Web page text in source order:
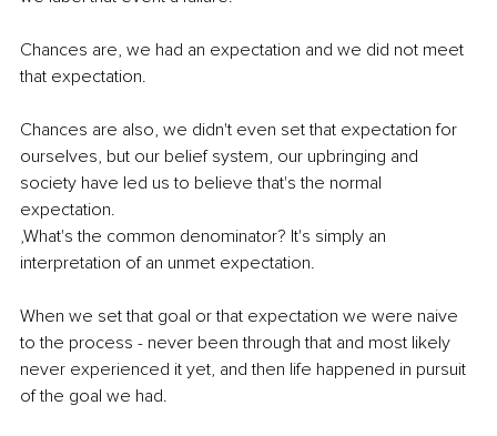
Chances are, we had an expectation and we did not meet
that expectation.
Chances are also, we didn't even set that expectation for
ourselves, but our belief system, our upbringing and
society have led us to believe that's the normal
expectation.
,What's the common denominator? It's simply an
interpretation of an unmet expectation.
When we set that goal or that expectation we were naive
to the process - never been through that and most likely
never experienced it yet, and then life happened in pursuit
of the goal we had.